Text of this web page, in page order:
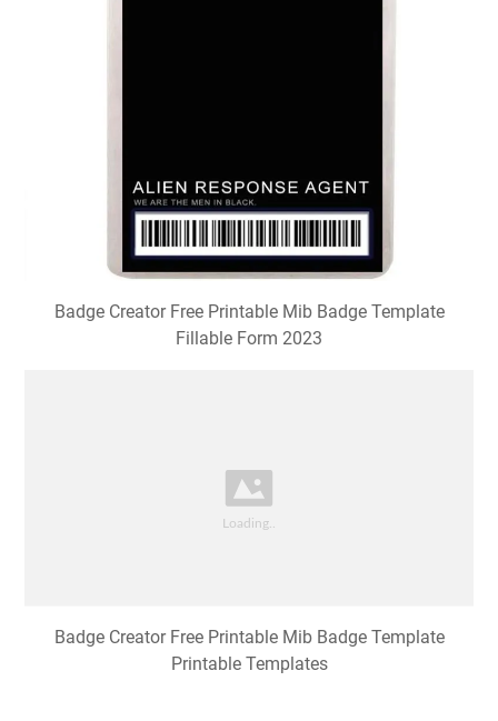
Badge Creator Free Printable Mib Badge Template
Fillable Form 2023
Badge Creator Free Printable Mib Badge Template
Printable Templates